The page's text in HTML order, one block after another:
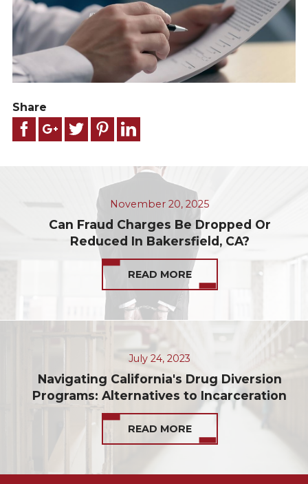
Share
November 20, 2025
Can Fraud Charges Be Dropped Or
Reduced In Bakersfield, CA?
READ MORE
July 24, 2023
Navigating California's Drug Diversion
Programs: Alternatives to Incarceration
READ MORE